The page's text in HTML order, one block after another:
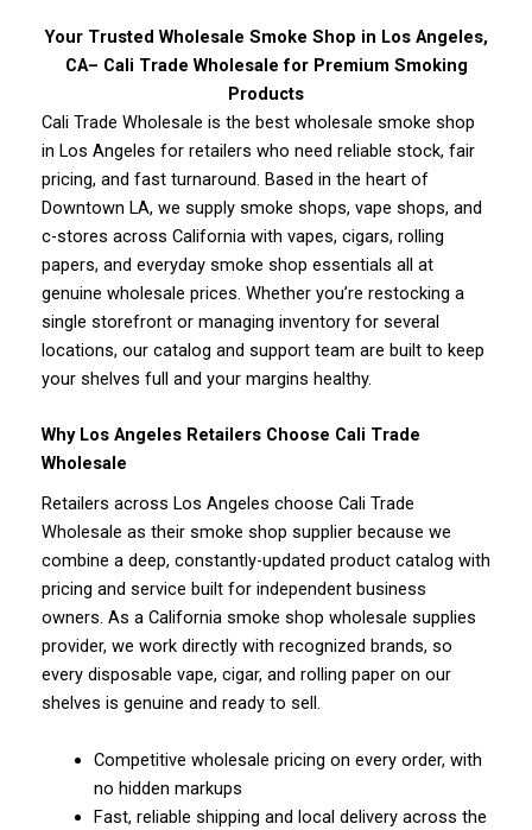
Your Trusted Wholesale Smoke Shop in Los Angeles,
CA– Cali Trade Wholesale for Premium Smoking
Products
Cali Trade Wholesale is the best wholesale smoke shop
in Los Angeles for retailers who need reliable stock, fair
pricing, and fast turnaround. Based in the heart of
Downtown LA, we supply smoke shops, vape shops, and
c-stores across California with vapes, cigars, rolling
papers, and everyday smoke shop essentials all at
genuine wholesale prices. Whether you’re restocking a
single storefront or managing inventory for several
locations, our catalog and support team are built to keep
your shelves full and your margins healthy.
Why Los Angeles Retailers Choose Cali Trade
Wholesale
Retailers across Los Angeles choose Cali Trade
Wholesale as their smoke shop supplier because we
combine a deep, constantly-updated product catalog with
pricing and service built for independent business
owners. As a California smoke shop wholesale supplies
provider, we work directly with recognized brands, so
every disposable vape, cigar, and rolling paper on our
shelves is genuine and ready to sell.
Competitive wholesale pricing on every order, with
no hidden markups
Fast, reliable shipping and local delivery across the